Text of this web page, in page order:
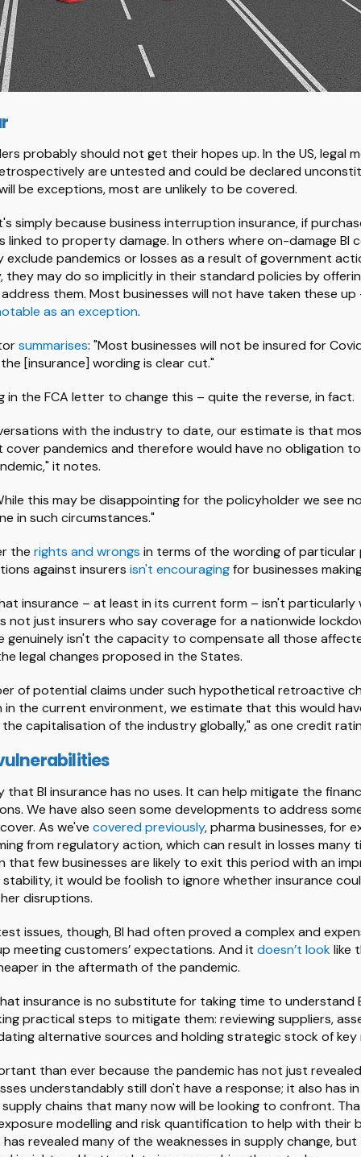
probably should not get their hopes up. In the US, legal
are untested and could be declared
be exceptions, most are unlikely to be covered.
simply because business interruption insurance, if
to property damage. In others where on-damage BI
exclude pandemics or losses as a result of government
they may do so implicitly in their standard policies by
them. Most businesses will not have taken these
as an exception.
summarises: "Most businesses will not be insured for
[insurance] wording is clear cut."
in the FCA letter to change this – quite the reverse, in fact.
with the industry to date, our estimate is that
cover pandemics and therefore would have no obligation
it notes.
this may be disappointing for the policyholder we see
in such circumstances."
the rights and wrongs in terms of the wording of particular
against insurers isn't encouragingfor businesses
insurance – at least in its current form – isn't particularly
not just insurers who say coverage for a nationwide
genuinely isn't the capacity to compensate all those
legal changes proposed in the States.
of potential claims under such hypothetical retroactive
in the current environment, we estimate that this would
capitalisation of the industry globally," as one credit
that BI insurance has no uses. It can help mitigate the
We have also seen some developments to address
As we've covered previously, pharma businesses, for
from regulatory action, which can result in losses many
that few businesses are likely to exit this period with an
it would be foolish to ignore whether insurance
disruptions.
issues, though, BI had often proved a complex and
meeting customers’ expectations. And it doesn’t looklike
in the aftermath of the pandemic.
insurance is no substitute for taking time to understand
practical steps to mitigate them: reviewing suppliers,
alternative sources and holding strategic stock of key
than ever because the pandemic has not just
understandably still don't have a response; it also has
chains that many now will be looking to confront.
modelling and risk quantification to help with their
has revealed many of the weaknesses in supply change,